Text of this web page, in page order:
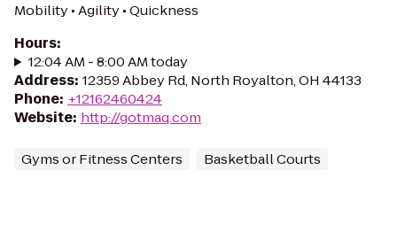
Mobility • Agility • Quickness
Hours:
12:04 AM - 8:00 AM today
Address: 12359 Abbey Rd, North Royalton, OH 44133
Phone: +12162460424
Website: http://gotmaq.com
Gyms or Fitness Centers Basketball Courts